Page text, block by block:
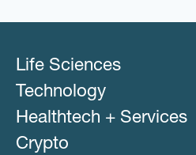
Life Sciences
Technology
Healthtech + Services
Crypto